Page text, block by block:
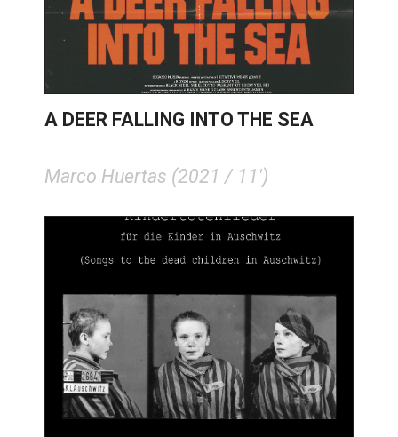
A DEER FALLING INTO THE SEA
Marco Huertas (2021 / 11')